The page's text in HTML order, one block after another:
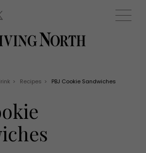
Fashion
Weddings
AND OFFERS (0) EVENTS (0)
> Recipes > PBJ Cookie Sandwiches